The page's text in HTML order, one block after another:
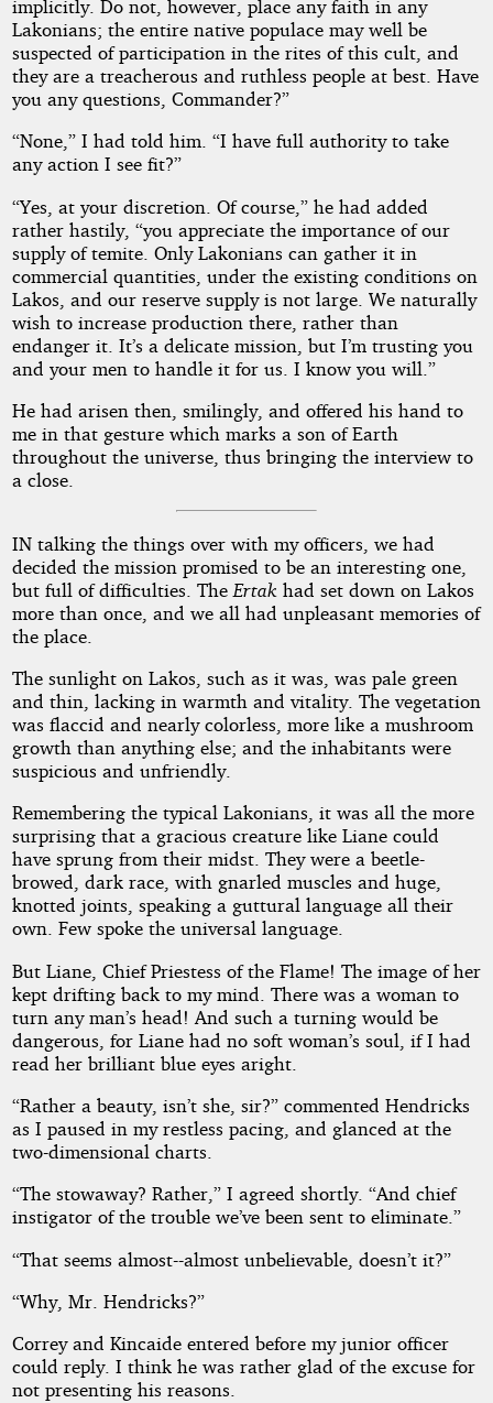
implicitly. Do not, however, place any faith in any
Lakonians; the entire native populace may well be
suspected of participation in the rites of this cult, and
they are a treacherous and ruthless people at best. Have
you any questions, Commander?”
“None,” I had told him. “I have full authority to take
any action I see fit?”
“Yes, at your discretion. Of course,” he had added
rather hastily, “you appreciate the importance of our
supply of temite. Only Lakonians can gather it in
commercial quantities, under the existing conditions on
Lakos, and our reserve supply is not large. We naturally
wish to increase production there, rather than
endanger it. It’s a delicate mission, but I’m trusting you
and your men to handle it for us. I know you will.”
He had arisen then, smilingly, and offered his hand to
me in that gesture which marks a son of Earth
throughout the universe, thus bringing the interview to
a close.
IN talking the things over with my officers, we had
decided the mission promised to be an interesting one,
but full of difficulties. The Ertak had set down on Lakos
more than once, and we all had unpleasant memories of
the place.
The sunlight on Lakos, such as it was, was pale green
and thin, lacking in warmth and vitality. The vegetation
was flaccid and nearly colorless, more like a mushroom
growth than anything else; and the inhabitants were
suspicious and unfriendly.
Remembering the typical Lakonians, it was all the more
surprising that a gracious creature like Liane could
have sprung from their midst. They were a beetle-
browed, dark race, with gnarled muscles and huge,
knotted joints, speaking a guttural language all their
own. Few spoke the universal language.
But Liane, Chief Priestess of the Flame! The image of her
kept drifting back to my mind. There was a woman to
turn any man’s head! And such a turning would be
dangerous, for Liane had no soft woman’s soul, if I had
read her brilliant blue eyes aright.
“Rather a beauty, isn’t she, sir?” commented Hendricks
as I paused in my restless pacing, and glanced at the
two-dimensional charts.
“The stowaway? Rather,” I agreed shortly. “And chief
instigator of the trouble we’ve been sent to eliminate.”
“That seems almost--almost unbelievable, doesn’t it?”
“Why, Mr. Hendricks?”
Correy and Kincaide entered before my junior officer
could reply. I think he was rather glad of the excuse for
not presenting his reasons.